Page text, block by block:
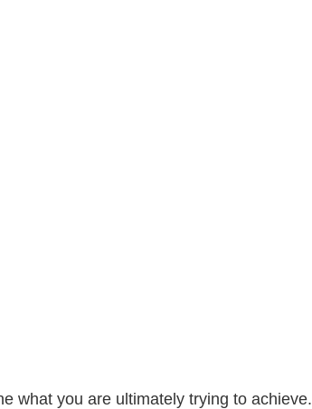
what you are ultimately trying to